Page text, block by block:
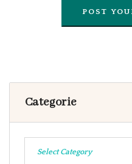
Categorie
Select Category